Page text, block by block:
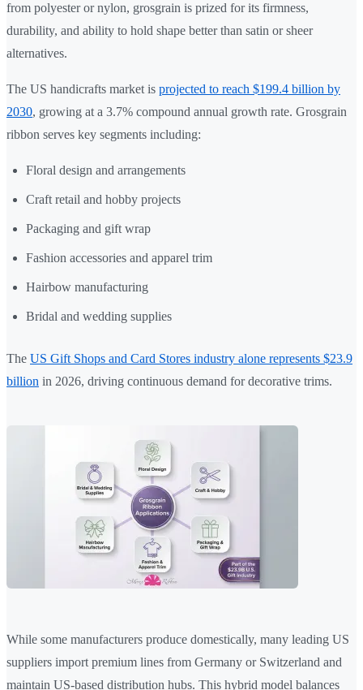
from polyester or nylon, grosgrain is prized for its firmness,
durability, and ability to hold shape better than satin or sheer
alternatives.
The US handicrafts market is projected to reach $199.4 billion by
2030, growing at a 3.7% compound annual growth rate. Grosgrain
ribbon serves key segments including:
Floral design and arrangements
Craft retail and hobby projects
Packaging and gift wrap
Fashion accessories and apparel trim
Hairbow manufacturing
Bridal and wedding supplies
The US Gift Shops and Card Stores industry alone represents $23.9
billion in 2026, driving continuous demand for decorative trims.
While some manufacturers produce domestically, many leading US
suppliers import premium lines from Germany or Switzerland and
maintain US-based distribution hubs. This hybrid model balances